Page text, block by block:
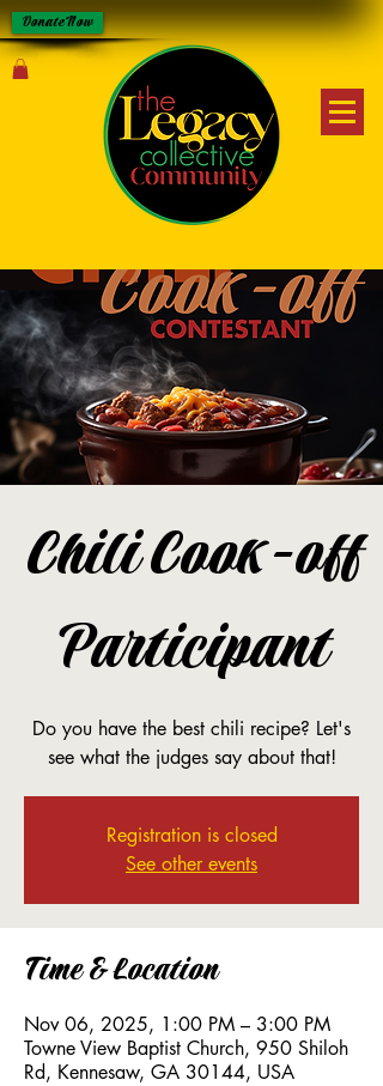
Donate Now
Chili Cook-off
Participant
Do you have the best chili recipe? Let's
see what the judges say about that!
Registration is closed
See other events
Time & Location
Nov 06, 2025, 1:00 PM – 3:00 PM
Towne View Baptist Church, 950 Shiloh
Rd, Kennesaw, GA 30144, USA